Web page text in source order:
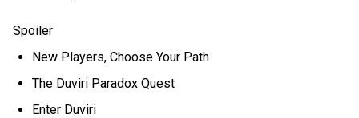
Spoiler
New Players, Choose Your Path
The Duviri Paradox Quest
Enter Duviri